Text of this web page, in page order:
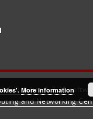
dLibra 6.3.21
and Networking
More information